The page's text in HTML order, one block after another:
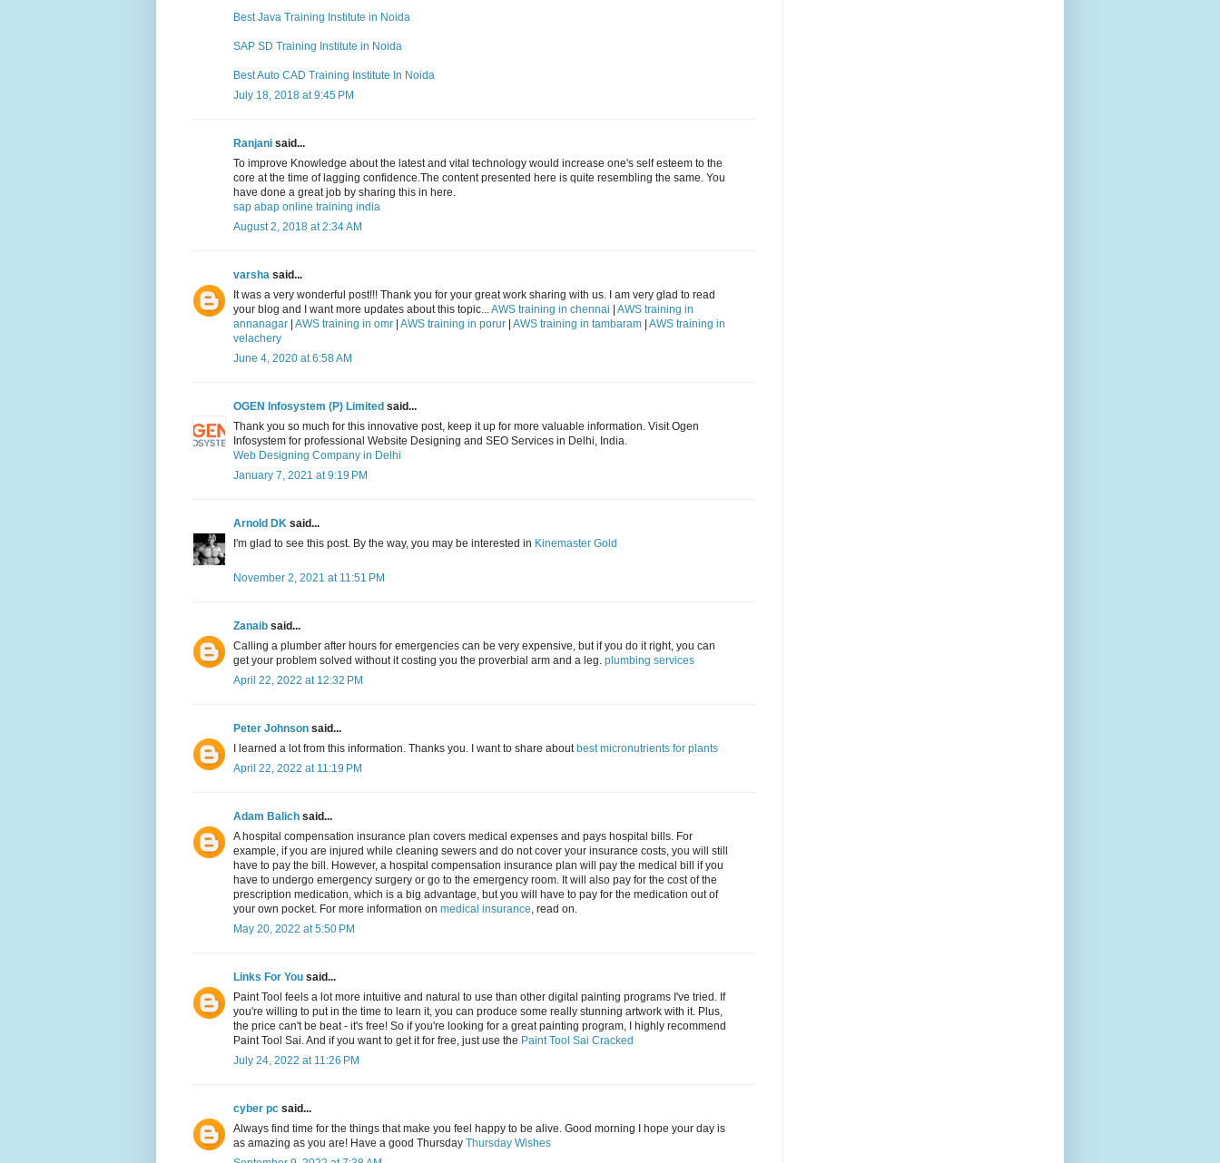
Best Java Training Institute in Noida
SAP SD Training Institute in Noida
Best Auto CAD Training Institute In Noida
July 18, 2018 at 9:45 PM
Ranjani said...
To improve Knowledge about the latest and vital technology would increase one's self esteem to the
core at the time of lagging confidence.The content presented here is quite resembling the same. You
have done a great job by sharing this in here.
sap abap online training india
August 2, 2018 at 2:34 AM
varsha said...
It was a very wonderful post!!! Thank you for your great work sharing with us. I am very glad to read
your blog and I want more updates about this topic...
AWS training in chennai | AWS training in
annanagar | AWS training in omr | AWS training in porur | AWS training in tambaram | AWS training in
velachery
June 4, 2020 at 6:58 AM
OGEN Infosystem (P) Limited said...
Thank you so much for this innovative post, keep it up for more valuable information. Visit Ogen
Infosystem for professional Website Designing and SEO Services in Delhi, India.
Web Designing Company in Delhi
January 7, 2021 at 9:19 PM
Arnold DK said...
I'm glad to see this post. By the way, you may be interested in Kinemaster Gold
November 2, 2021 at 11:51 PM
Zanaib said...
Calling a plumber after hours for emergencies can be very expensive, but if you do it right, you can
get your problem solved without it costing you the proverbial arm and a leg. plumbing services
April 22, 2022 at 12:32 PM
Peter Johnson said...
I learned a lot from this information. Thanks you. I want to share aboutbest micronutrients for plants
April 22, 2022 at 11:19 PM
Adam Balich said...
A hospital compensation insurance plan covers medical expenses and pays hospital bills. For
example, if you are injured while cleaning sewers and do not cover your insurance costs, you will still
have to pay the bill. However, a hospital compensation insurance plan will pay the medical bill if you
have to undergo emergency surgery or go to the emergency room. It will also pay for the cost of the
prescription medication, which is a big advantage, but you will have to pay for the medication out of
your own pocket. For more information on medical insurance , read on.
May 20, 2022 at 5:50 PM
Links For You said...
Paint Tool feels a lot more intuitive and natural to use than other digital painting programs I've tried. If
you're willing to put in the time to learn it, you can produce some really stunning artwork with it. Plus,
the price can't be beat - it's free! So if you're looking for a great painting program, I highly recommend
Paint Tool Sai. And if you want to get it for free, just use the Paint Tool Sai Cracked
July 24, 2022 at 11:26 PM
cyber pc said...
Always find time for the things that make you feel happy to be alive. Good morning I hope your day is
as amazing as you are! Have a good Thursday Thursday Wishes